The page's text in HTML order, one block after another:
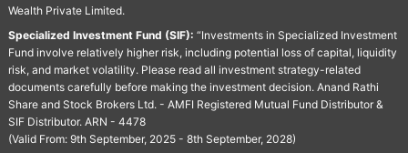
Wealth Private Limited.
Specialized Investment Fund (SIF): “Investments in Specialized Investment
Fund involve relatively higher risk, including potential loss of capital, liquidity
risk, and market volatility. Please read all investment strategy-related
documents carefully before making the investment decision. Anand Rathi
Share and Stock Brokers Ltd. - AMFI Registered Mutual Fund Distributor &
SIF Distributor. ARN - 4478
(Valid From: 9th September, 2025 - 8th September, 2028)